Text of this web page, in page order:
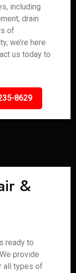
including
drain
of
we’re here
us today to
8629
&
ready to
provide
all types of